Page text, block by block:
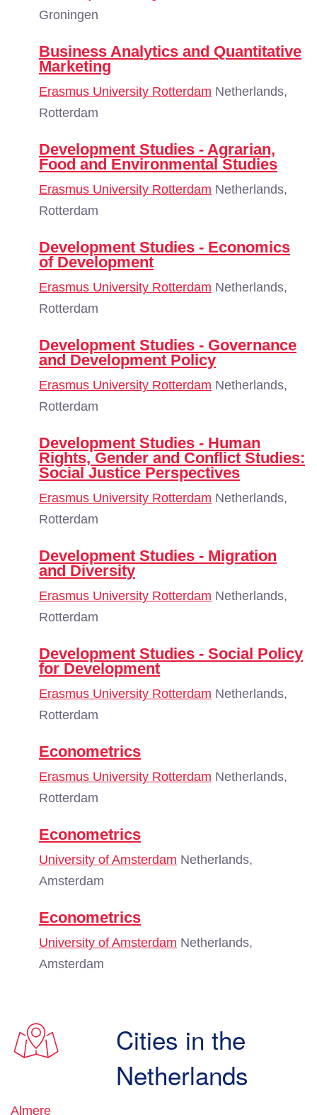
Groningen
Business Analytics and Quantitative
Marketing
Erasmus University Rotterdam Netherlands,
Rotterdam
Development Studies - Agrarian,
Food and Environmental Studies
Erasmus University Rotterdam Netherlands,
Rotterdam
Development Studies - Economics
of Development
Erasmus University Rotterdam Netherlands,
Rotterdam
Development Studies - Governance
and Development Policy
Erasmus University Rotterdam Netherlands,
Rotterdam
Development Studies - Human
Rights, Gender and Conflict Studies:
Social Justice Perspectives
Erasmus University Rotterdam Netherlands,
Rotterdam
Development Studies - Migration
and Diversity
Erasmus University Rotterdam Netherlands,
Rotterdam
Development Studies - Social Policy
for Development
Erasmus University Rotterdam Netherlands,
Rotterdam
Econometrics
Erasmus University Rotterdam Netherlands,
Rotterdam
Econometrics
University of Amsterdam Netherlands,
Amsterdam
Econometrics
University of Amsterdam Netherlands,
Amsterdam
Cities in the
Netherlands
Almere